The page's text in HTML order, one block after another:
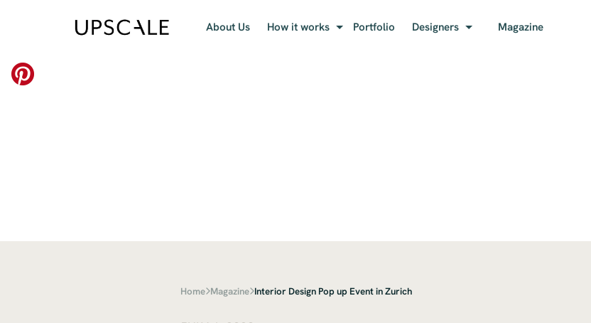
About Us How it works Portfolio Designers Magazine
Home Magazine Interior Design Pop up Event in Zurich